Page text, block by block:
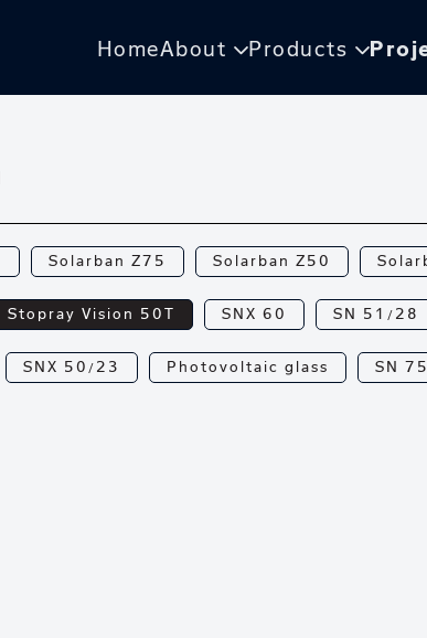
HomeAbout Products
Solarban Z75 Solarban Z50
Stopray Vision 50T SNX 60 SN 51/28
SNX 50/23 Photovoltaic glass SN 75